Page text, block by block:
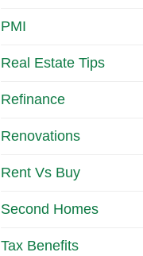
PMI
Real Estate Tips
Refinance
Renovations
Rent Vs Buy
Second Homes
Tax Benefits